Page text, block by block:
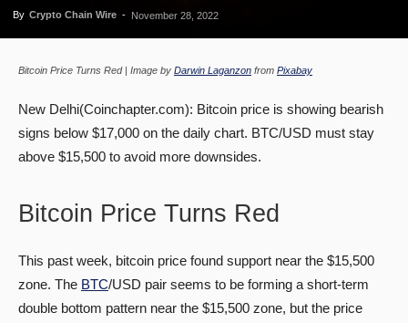
By Crypto Chain Wire - November 28, 2022
Bitcoin Price Turns Red | Image by Darwin Laganzon from Pixabay
New Delhi(Coinchapter.com): Bitcoin price is showing bearish
signs below $17,000 on the daily chart. BTC/USD must stay
above $15,500 to avoid more downsides.
Bitcoin Price Turns Red
This past week, bitcoin price found support near the $15,500
zone. The BTC/USD pair seems to be forming a short-term
double bottom pattern near the $15,500 zone, but the price